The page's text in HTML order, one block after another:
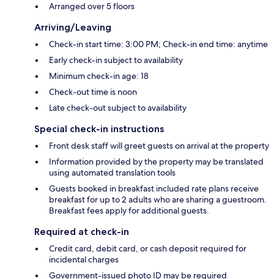
Arranged over 5 floors
Arriving/Leaving
Check-in start time: 3:00 PM; Check-in end time: anytime
Early check-in subject to availability
Minimum check-in age: 18
Check-out time is noon
Late check-out subject to availability
Special check-in instructions
Front desk staff will greet guests on arrival at the property
Information provided by the property may be translated
using automated translation tools
Guests booked in breakfast included rate plans receive
breakfast for up to 2 adults who are sharing a guestroom.
Breakfast fees apply for additional guests.
Required at check-in
Credit card, debit card, or cash deposit required for
incidental charges
Government-issued photo ID may be required